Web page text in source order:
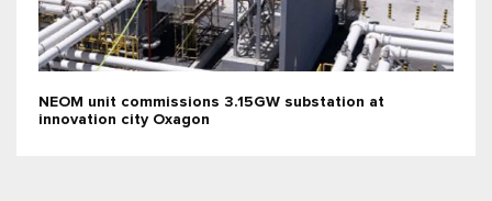
NEOM unit commissions 3.15GW substation at
innovation city Oxagon